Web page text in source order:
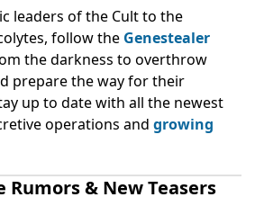
leaders of the Cult to the
follow the Genestealer
the darkness to overthrow
prepare the way for their
up to date with all the newest
operations and growing
Rumors & New Teasers